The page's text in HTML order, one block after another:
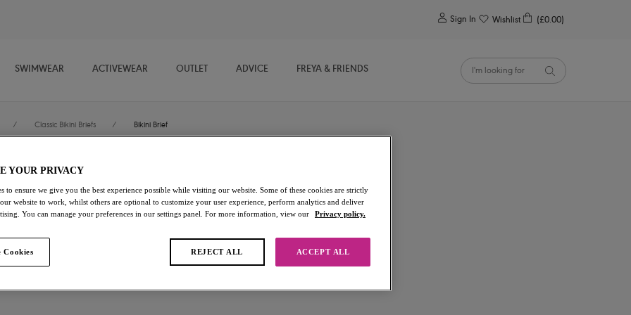
Sign In Wishlist (£0.00)
SWIMWEAR ACTIVEWEAR OUTLET ADVICE FREYA & FRIENDS
/ Classic Bikini Briefs / Bikini Brief
Nomad Nights
Bikini Brief
Atlantic
£26.00
YOUR PRIVACY
to ensure we give you the best experience possible while visiting our website. Some of these cookies are strictly
website to work, whilst others are optional to customize your user experience, perform analytics and deliver
You can manage your preferences in our settings panel. For more information, view our
Privacy policy.
Cookies REJECT ALL ACCEPT ALL